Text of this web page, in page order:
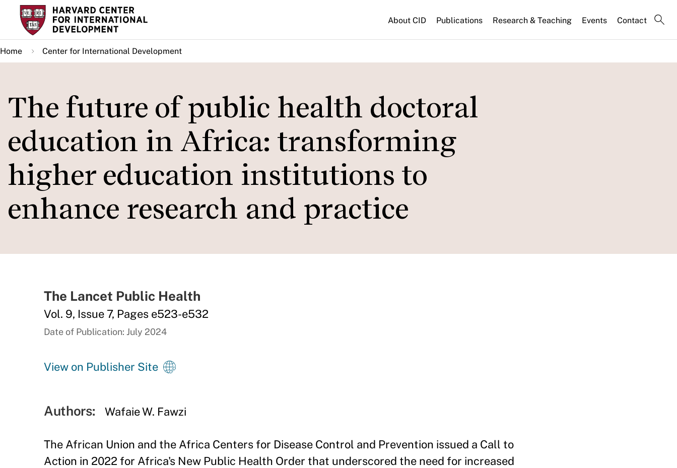
Skip
main
content
About CID Publications Research & Teaching Events Contact
Home Center for International Development
The future of public health doctoral
education in Africa: transforming
higher education institutions to
enhance research and practice
The Lancet Public Health
Vol. 9, Issue 7, Pages e523-e532
Date of Publication: July 2024
View on Publisher Site
Authors: Wafaie W. Fawzi
The African Union and the Africa Centers for Disease Control and Prevention issued a Call to
Action in 2022 for Africa's New Public Health Order that underscored the need for increased